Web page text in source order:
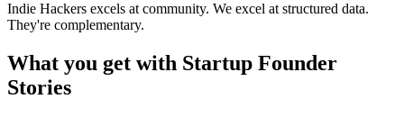
Indie Hackers excels at community. We excel at structured data.
They're complementary.
What you get with Startup Founder
Stories